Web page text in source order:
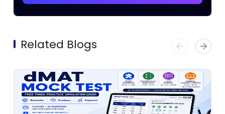
Related Blogs